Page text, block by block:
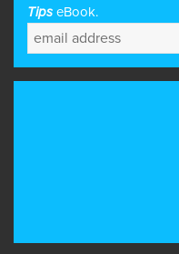
Tips eBook.